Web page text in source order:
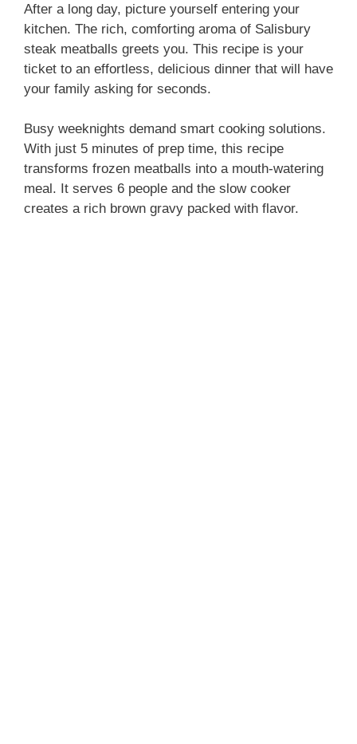
After a long day, picture yourself entering your
kitchen. The rich, comforting aroma of Salisbury
steak meatballs greets you. This recipe is your
ticket to an effortless, delicious dinner that will have
your family asking for seconds.
Busy weeknights demand smart cooking solutions.
With just 5 minutes of prep time, this recipe
transforms frozen meatballs into a mouth-watering
meal. It serves 6 people and the slow cooker
creates a rich brown gravy packed with flavor.